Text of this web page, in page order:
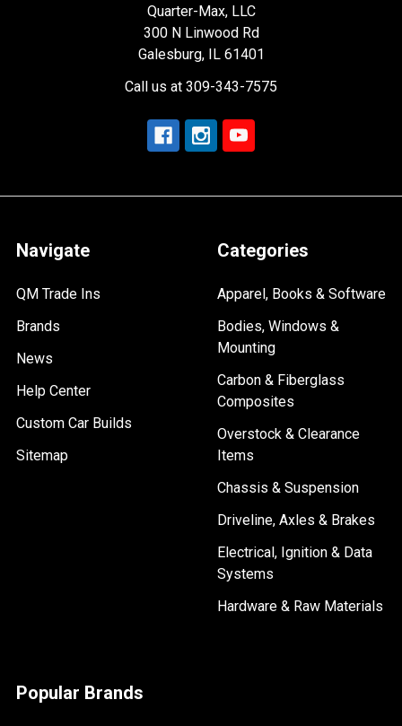
Quarter-Max, LLC
300 N Linwood Rd
Galesburg, IL 61401
Call us at 309-343-7575
Navigate
QM Trade Ins
Brands
News
Help Center
Custom Car Builds
Sitemap
Categories
Apparel, Books & Software
Bodies, Windows &
Mounting
Carbon & Fiberglass
Composites
Overstock & Clearance
Items
Chassis & Suspension
Driveline, Axles & Brakes
Electrical, Ignition & Data
Systems
Hardware & Raw Materials
Popular Brands